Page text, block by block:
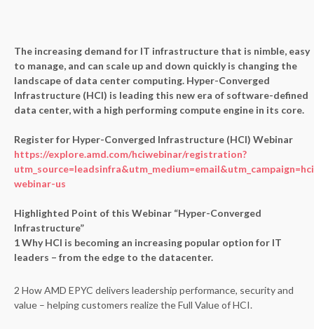
The increasing demand for IT infrastructure that is nimble, easy
to manage, and can scale up and down quickly is changing the
landscape of data center computing. Hyper-Converged
Infrastructure (HCI) is leading this new era of software-defined
data center, with a high performing compute engine in its core.
Register for Hyper-Converged Infrastructure (HCI) Webinar
https://explore.amd.com/hciwebinar/registration?
webinar-us
Highlighted Point of this Webinar “Hyper-Converged
Infrastructure”
1 Why HCI is becoming an increasing popular option for IT
leaders – from the edge to the datacenter.
2 How AMD EPYC delivers leadership performance, security and
value – helping customers realize the Full Value of HCI.